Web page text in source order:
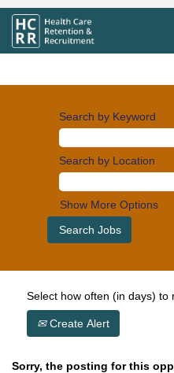
Search by Keyword
Search by Location
Show More Options
Select how often (in days) to
Create Alert
Sorry, the posting for this